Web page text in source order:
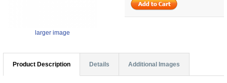
larger image
Product Description Details Additional Images